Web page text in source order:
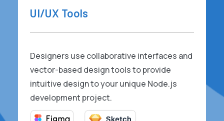
UI/UX Tools
Designers use collaborative interfaces and
vector-based design tools to provide
intuitive design to your unique Node.js
development project.